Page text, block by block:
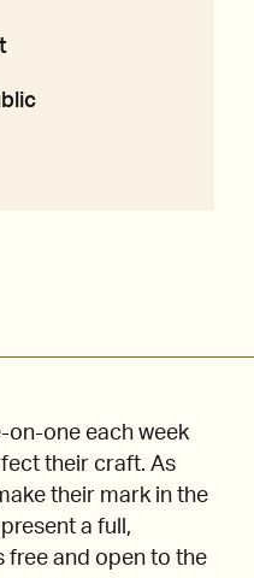
on-one each week
their craft. As
their mark in the
a full,
free and open to the